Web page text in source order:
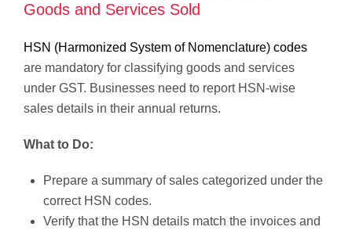
Goods and Services Sold
HSN (Harmonized System of Nomenclature) codes
are mandatory for classifying goods and services
under GST. Businesses need to report HSN-wise
sales details in their annual returns.
What to Do:
Prepare a summary of sales categorized under the
correct HSN codes.
Verify that the HSN details match the invoices and